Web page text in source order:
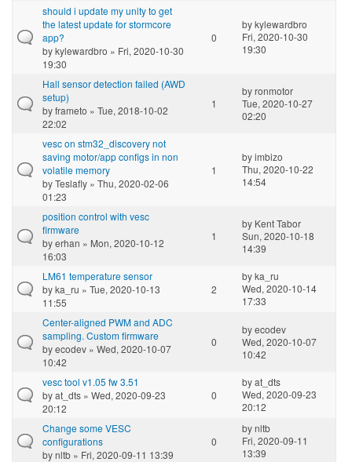
should i update my unity to get
the latest update for stormcore
app?
bykylewardbro » Fri, 2020-10-30
19:30
0
bykylewardbro
Fri, 2020-10-30
19:30
Hall sensor detection failed (AWD
setup)
byframeto » Tue, 2018-10-02
22:02
1
byronmotor
Tue, 2020-10-27
02:20
vesc on stm32_discovery not
saving motor/app configs in non
volatile memory
byTeslafly » Thu, 2020-02-06
01:23
1
byimbizo
Thu, 2020-10-22
14:54
position control with vesc
firmware
byerhan » Mon, 2020-10-12
16:03
1
by Kent Tabor
Sun, 2020-10-18
14:39
LM61 temperature sensor
byka_ru » Tue, 2020-10-13
11:55
2
byka_ru
Wed, 2020-10-14
17:33
Center-aligned PWM and ADC
sampling. Custom firmware
byecodev » Wed, 2020-10-07
10:42
0
byecodev
Wed, 2020-10-07
10:42
vesc tool v1.05 fw 3.51
byat_dts » Wed, 2020-09-23
20:12
0
byat_dts
Wed, 2020-09-23
20:12
Change some VESC
configurations
bynltb » Fri, 2020-09-11 13:39
0
bynltb
Fri, 2020-09-11
13:39